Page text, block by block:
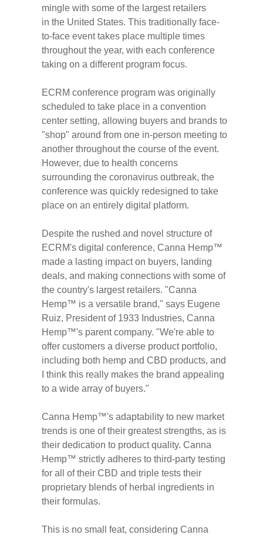
mingle with some of the largest retailers
inthe United States. This traditionally face-
to-face event takes place multiple times
throughout the year, with each conference
taking on a different program focus.
ECRM conference program was originally
scheduled to take place in a convention
center setting, allowing buyers and brands to
"shop" around from one in-person meeting to
another throughout the course of the event.
However, due to health concerns
surrounding the coronavirus outbreak, the
conference was quickly redesigned to take
place on an entirely digital platform.
Despite the rushed and novel structure of
ECRM's digital conference, Canna Hemp™
made a lasting impact on buyers, landing
deals, and making connections with some of
the country's largest retailers. "Canna
Hemp™ is a versatile brand," says Eugene
Ruiz, President of 1933 Industries, Canna
Hemp™'s parent company. "We're able to
offer customers a diverse product portfolio,
including both hemp and CBD products, and
I think this really makes the brand appealing
to a wide array of buyers."
Canna Hemp™'s adaptability to new market
trends is one of their greatest strengths, as is
their dedication to product quality. Canna
Hemp™ strictly adheres to third-party testing
for all of their CBD and triple tests their
proprietary blends of herbal ingredients in
their formulas.
This is no small feat, considering Canna